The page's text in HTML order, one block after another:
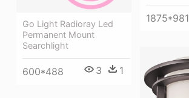
1875*981
Go Light Radioray Led
Permanent Mount
Searchlight
600*488 3 1